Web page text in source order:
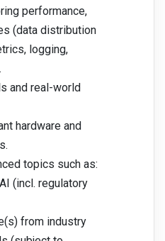
performance,
(data distribution
logging,
and real-world
hardware and
topics such as:
(incl. regulatory
from industry